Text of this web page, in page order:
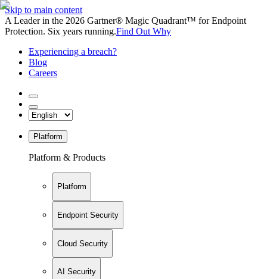
Skip to main content
A Leader in the 2026 Gartner® Magic Quadrant™ for Endpoint
Protection. Six years running.Find Out Why
Experiencing a breach?
Blog
Careers
Platform
Platform & Products
Platform
Endpoint Security
Cloud Security
AI Security